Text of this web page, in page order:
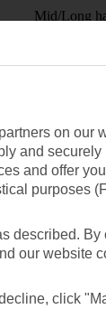
Mid/Long
on our
and securely
and offer
purposes
described. By
our website
click